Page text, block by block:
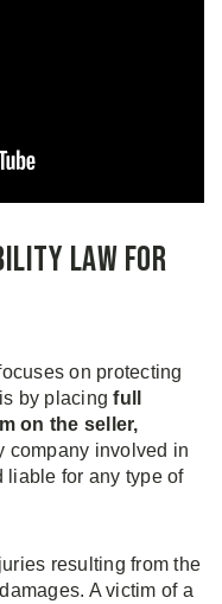
Law for
on protecting
by placingfull
on the seller,
company involved in
liable for any type of
resulting from the
A victim of a